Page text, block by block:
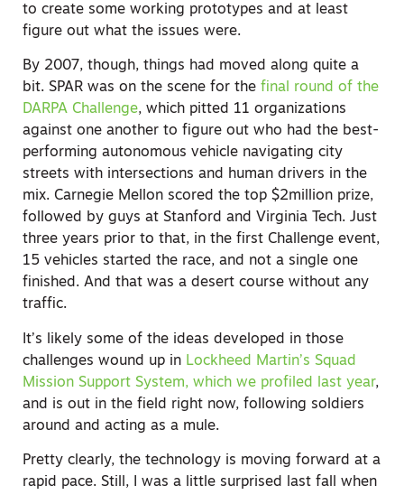
to create some working prototypes and at least
figure out what the issues were.
By 2007, though, things had moved along quite a
bit. SPAR was on the scene for the final round of the
DARPA Challenge, which pitted 11 organizations
against one another to figure out who had the best-
performing autonomous vehicle navigating city
streets with intersections and human drivers in the
mix. Carnegie Mellon scored the top $2million prize,
followed by guys at Stanford and Virginia Tech. Just
three years prior to that, in the first Challenge event,
15 vehicles started the race, and not a single one
finished. And that was a desert course without any
traffic.
It’s likely some of the ideas developed in those
challenges wound up in Lockheed Martin’s Squad
Mission Support System, which we profiled last year,
and is out in the field right now, following soldiers
around and acting as a mule.
Pretty clearly, the technology is moving forward at a
rapid pace. Still, I was a little surprised last fall when